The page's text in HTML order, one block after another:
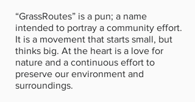
“GrassRoutes” is a pun; a name
intended to portray a community effort.
It is a movement that starts small, but
thinks big. At the heart is a love for
nature and a continuous effort to
preserve our environment and
surroundings.